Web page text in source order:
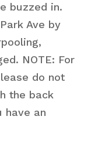
buzzed in.
Ave by
NOTE: For
do not
the back
have an